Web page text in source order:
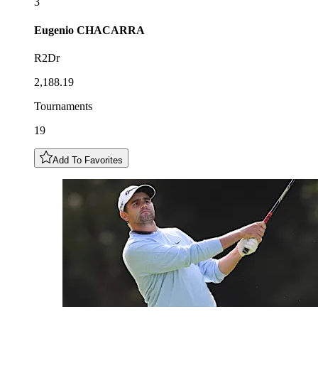
Eugenio CHACARRA
R2Dr
2,188.19
Tournaments
19
Add To Favorites